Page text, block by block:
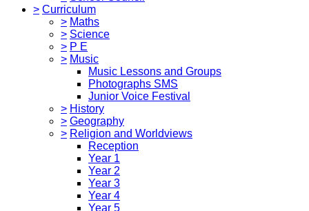
> Curriculum
> Maths
> Science
> P E
> Music
Music Lessons and Groups
Photographs SMS
Junior Voice Festival
> History
> Geography
> Religion and Worldviews
Reception
Year 1
Year 2
Year 3
Year 4
Year 5